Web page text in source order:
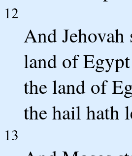
12
And
land of
the land of
the hail hath
13